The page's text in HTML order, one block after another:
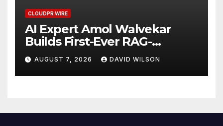
CLOUDPR WIRE
AI Expert Amol Walvekar
Builds First-Ever RAG-
Powered, Custom AI for
Finance Processes
AUGUST 7, 2026 DAVID WILSON